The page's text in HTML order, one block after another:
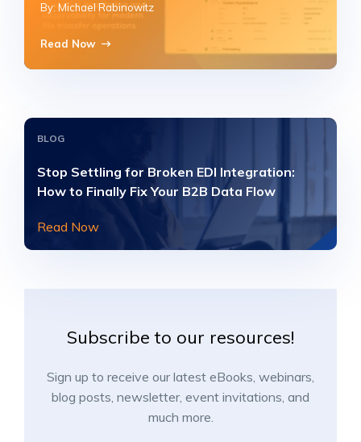
By: Michael Rabinowitz
Read Now
BLOG
Stop Settling for Broken EDI Integration:
How to Finally Fix Your B2B Data Flow
Read Now
Subscribe to our resources!
Sign up to receive our latest eBooks, webinars,
blog posts, newsletter, event invitations, and
much more.